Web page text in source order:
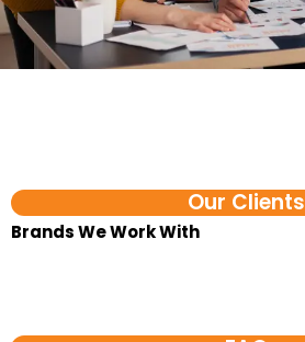
Our Clients
Brands We Work With​